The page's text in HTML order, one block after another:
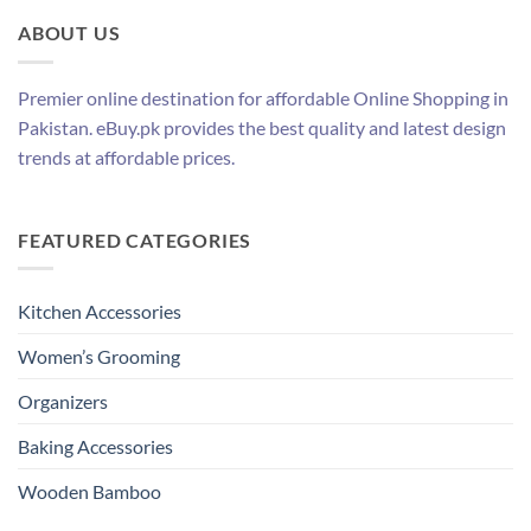
ABOUT US
Premier online destination for affordable Online Shopping in
Pakistan. eBuy.pk provides the best quality and latest design
trends at affordable prices.
FEATURED CATEGORIES
Kitchen Accessories
Women’s Grooming
Organizers
Baking Accessories
Wooden Bamboo